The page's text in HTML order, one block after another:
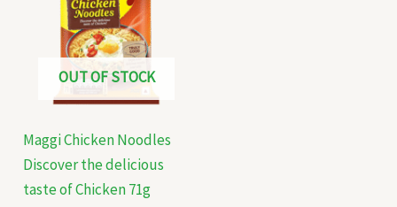
OUT OF STOCK
Maggi Chicken Noodles
Discover the delicious
taste of Chicken 71g